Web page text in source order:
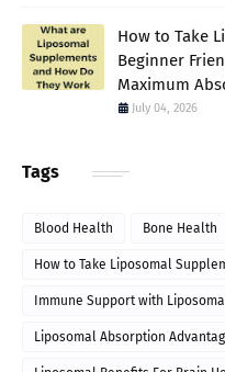
How to Take
Beginner
Maximum
July 04, 2026
Tags
Blood Health Bone Health
How to Take Liposomal
Immune Support with
Liposomal Absorption